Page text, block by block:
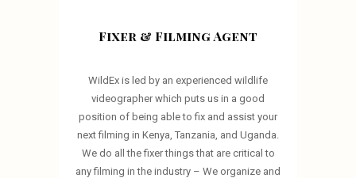
Fixer & Filming Agent
WildEx is led by an experienced wildlife
videographer which puts us in a good
position of being able to fix and assist your
next filming in Kenya, Tanzania, and Uganda.
We do all the fixer things that are critical to
any filming in the industry – We organize and